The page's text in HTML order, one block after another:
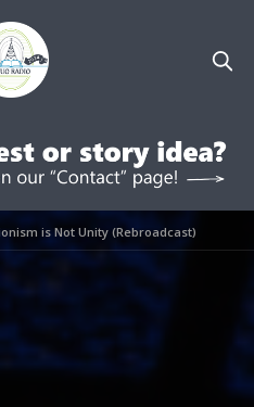
is Not Unity (Rebroadcast)